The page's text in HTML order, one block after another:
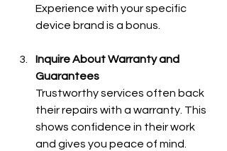
Experience with your specific
device brand is a bonus.
Inquire About Warranty and
Guarantees
Trustworthy services often back
their repairs with a warranty. This
shows confidence in their work
and gives you peace of mind.